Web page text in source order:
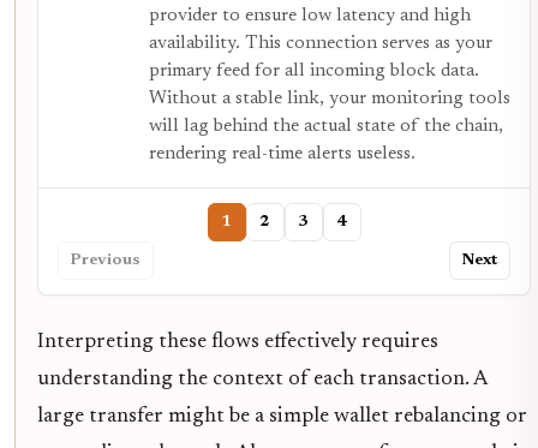
provider to ensure low latency and high
availability. This connection serves as your
primary feed for all incoming block data.
Without a stable link, your monitoring tools
will lag behind the actual state of the chain,
rendering real-time alerts useless.
Previous
1 2 3 4
Next
Interpreting these flows effectively requires
understanding the context of each transaction. A
large transfer might be a simple wallet rebalancing or